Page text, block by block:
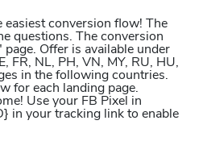
conversion flow! The
questions. The conversion
Offer is available under
FR, NL, PH, VN, MY, RU, HU,
in the following countries.
for each landing page.
Use your FB Pixel in
in your tracking link to enable